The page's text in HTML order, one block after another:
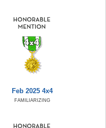
Feb 2025 4x4
FAMILIARIZING